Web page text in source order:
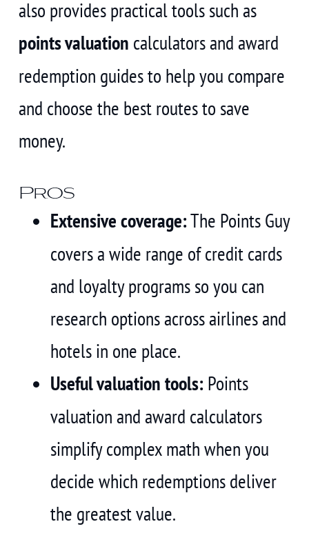
also provides practical tools such as
points valuation calculators and award
redemption guides to help you compare
and choose the best routes to save
money.
Pros
Extensive coverage:The Points Guy
covers a wide range of credit cards
and loyalty programs so you can
research options across airlines and
hotels in one place.
Useful valuation tools: Points
valuation and award calculators
simplify complex math when you
decide which redemptions deliver
the greatest value.